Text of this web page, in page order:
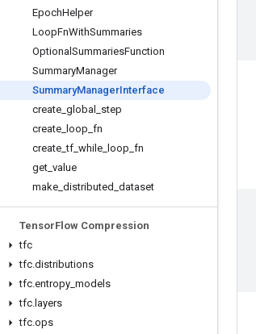
EpochHelper
LoopFnWithSummaries
Optional SummariesFunction
SummaryManager
SummaryManagerInterface
create global
step
create loop fn
create _tf while loop fn
get value
make distributed dataset
TensorFlow Compression
tfc
tfc.distributions
tfc.entropy models
tfc. layers
tfc.ops